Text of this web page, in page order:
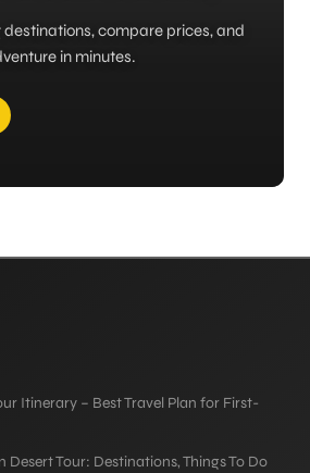
destinations, compare prices, and
in minutes.
Itinerary – Best Travel Plan for First-
Tour: Destinations, Things To Do